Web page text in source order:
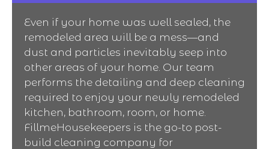
Even if your home was well sealed, the
remodeled area will be a mess—and
dust and particles inevitably seep into
other areas of your home. Our team
performs the detailing and deep cleaning
required to enjoy your newly remodeled
kitchen, bathroom, room, or home.
FillmeHousekeepers is the go-to post-
build cleaning company for